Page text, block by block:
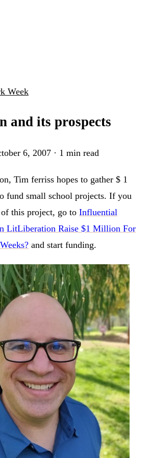
Week
and its prospects
6, 2007 · 1 min read
Tim ferriss hopes to gather $ 1
fund small school projects. If you
this project, go to Influential
LitLiberation Raise $1 Million For
and start funding.